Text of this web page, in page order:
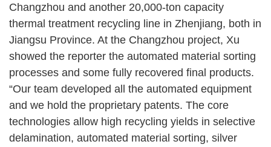
Changzhou and another 20,000-ton capacity
thermal treatment recycling line in Zhenjiang, both in
Jiangsu Province. At the Changzhou project, Xu
showed the reporter the automated material sorting
processes and some fully recovered final products.
“Our team developed all the automated equipment
and we hold the proprietary patents. The core
technologies allow high recycling yields in selective
delamination, automated material sorting, silver